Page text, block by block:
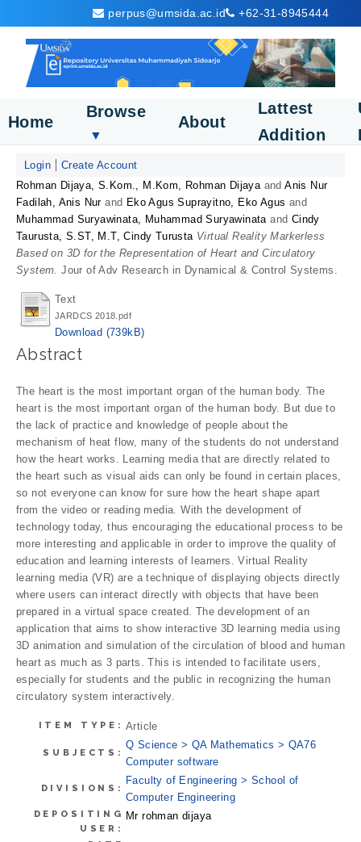
perpus@umsida.ac.id +62-31-8945444
Home
Browse
▼
About
Lattest
Addition
Login
Create Account
Rohman Dijaya, S.Kom., M.Kom, Rohman DijayaandAnis Nur
Fadilah, Anis Nurand Eko Agus Suprayitno, Eko Agus and
Muhammad Suryawinata, Muhammad Suryawinataand Cindy
Taurusta, S.ST, M.T, Cindy Turusta Virtual Reality Markerless
Based on 3D for the Representation of Heart and Circulatory
System. Jour of Adv Research in Dynamical & Control Systems.
Text
JARDCS 2018.pdf
Download (739kB)
Abstract
The heart is the most important organ of the human body. The
heart is the most important organ of the human body. But due to
the lack of practice and knowledge of people about the
mechanism of heat flow, many of the students do not understand
how the heart works. Learning media that are directly related to
the heart such as visual aids can only be found in certain places,
so not everyone can know for sure how the heart shape apart
from the video or reading media. With the development of
technology today, thus encouraging the educational process to be
more interesting and applicable in order to improve the quality of
education and learning interests of learners. Virtual Reality
learning media (VR) are a technique of displaying objects directly
where users can interact directly with objects that have been
prepared in a virtual space created. The development of an
application that aims to show interactive 3D learning media using
3D animation and simulation of the circulation of blood and human
heart as much as 3 parts. This is intended to facilitate users,
especially for students and the public in recognizing the human
circulatory system interactively.
ITEM TYPE: Article
SUBJECTS:
Q Science > QA Mathematics > QA76
Computer software
DIVISIONS:
Faculty of Engineering > School of
Computer Engineering
DEPOSITING
USER:
Mr rohman dijaya